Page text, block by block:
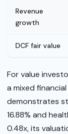
Revenue
growth
DCF fair value
For value
a mixed
demonstrates
16.88% and
0.48x, its